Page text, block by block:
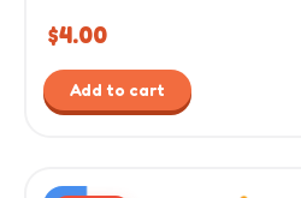
$4.00
Add to cart